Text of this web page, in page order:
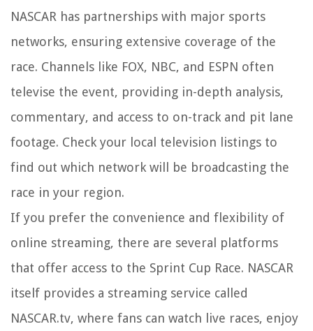
NASCAR has partnerships with major sports
networks, ensuring extensive coverage of the
race. Channels like FOX, NBC, and ESPN often
televise the event, providing in-depth analysis,
commentary, and access to on-track and pit lane
footage. Check your local television listings to
find out which network will be broadcasting the
race in your region.
If you prefer the convenience and flexibility of
online streaming, there are several platforms
that offer access to the Sprint Cup Race. NASCAR
itself provides a streaming service called
NASCAR.tv, where fans can watch live races, enjoy